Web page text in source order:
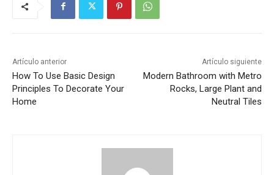
Artículo anterior
How To Use Basic Design
Principles To Decorate Your
Home
Artículo siguiente
Modern Bathroom with Metro
Rocks, Large Plant and
Neutral Tiles